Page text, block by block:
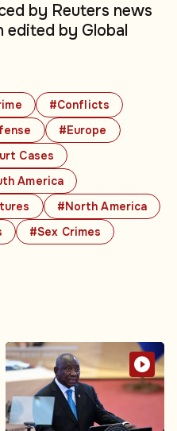
#Conflicts
#Europe
Cases
America
#North America
#Sex Crimes
by Reuters news
edited by Global